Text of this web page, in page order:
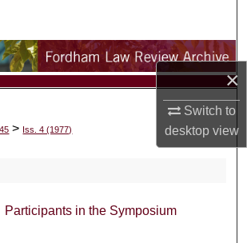
×
Switch to
desktopview
Browse Collections
About
> Iss. 4 (1977)
Participants in the Symposium